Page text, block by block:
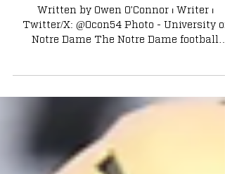
Receivers since The 2000 Season
Written by Owen O'Connor ⏐ Writer ⏐
Twitter/X: @Ocon54 Photo - University of
program has proven...